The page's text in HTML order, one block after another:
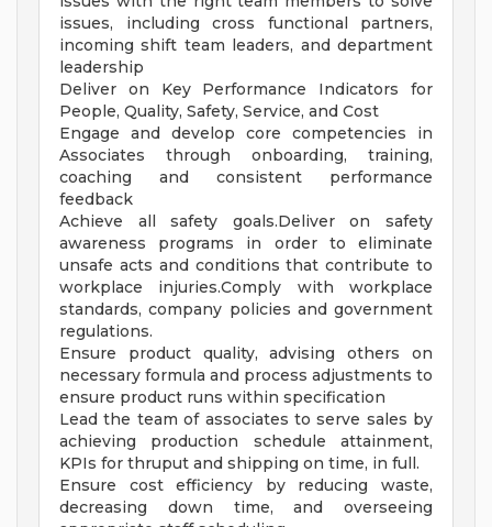
issues, including cross functional partners,
incoming shift team leaders, and department
leadership
Deliver on Key Performance Indicators for
People, Quality, Safety, Service, and Cost
Engage and develop core competencies in
Associates through onboarding, training,
coaching and consistent performance
feedback
Achieve all safety goals.Deliver on safety
awareness programs in order to eliminate
unsafe acts and conditions that contribute to
workplace injuries.Comply with workplace
standards, company policies and government
regulations.
Ensure product quality, advising others on
necessary formula and process adjustments to
ensure product runs within specification
Lead the team of associates to serve sales by
achieving production schedule attainment,
KPIs for thruput and shipping on time, in full.
Ensure cost efficiency by reducing waste,
decreasing down time, and overseeing